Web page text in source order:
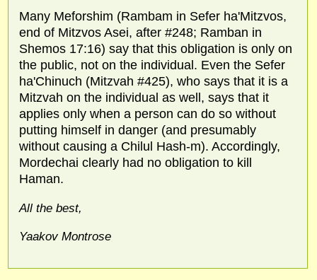
Many Meforshim (Rambam in Sefer ha'Mitzvos,
end of Mitzvos Asei, after #248; Ramban in
Shemos 17:16) say that this obligation is only on
the public, not on the individual. Even the Sefer
ha'Chinuch (Mitzvah #425), who says that it is a
Mitzvah on the individual as well, says that it
applies only when a person can do so without
putting himself in danger (and presumably
without causing a Chilul Hash-m). Accordingly,
Mordechai clearly had no obligation to kill
Haman.
All the best,
Yaakov Montrose